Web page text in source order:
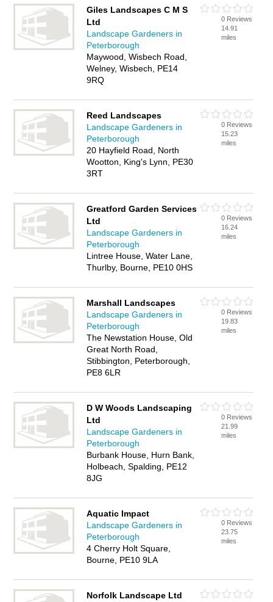
Giles Landscapes C M S
Ltd
Landscape Gardeners in
Peterborough
Maywood, Wisbech Road,
Welney, Wisbech, PE14
9RQ
0 Reviews
14.91
miles
Reed Landscapes
Landscape Gardeners in
Peterborough
20 Hayfield Road, North
Wootton, King's Lynn, PE30
3RT
0 Reviews
15.23
miles
Greatford Garden Services
Ltd
Landscape Gardeners in
Peterborough
Lintree House, Water Lane,
Thurlby, Bourne, PE10 0HS
0 Reviews
16.24
miles
Marshall Landscapes
Landscape Gardeners in
Peterborough
The Newstation House, Old
Great North Road,
Stibbington, Peterborough,
PE8 6LR
0 Reviews
19.83
miles
D W Woods Landscaping
Ltd
Landscape Gardeners in
Peterborough
Burbank House, Hurn Bank,
Holbeach, Spalding, PE12
8JG
0 Reviews
21.99
miles
Aquatic Impact
Landscape Gardeners in
Peterborough
4 Cherry Holt Square,
Bourne, PE10 9LA
0 Reviews
23.75
miles
Norfolk Landscape Ltd